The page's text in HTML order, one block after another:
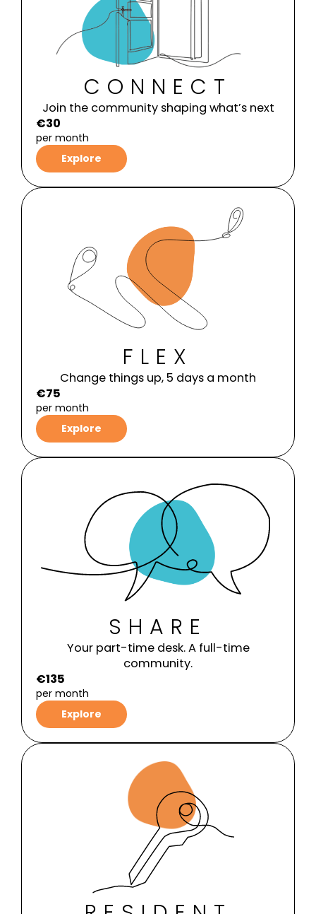
CONNECT
Join the community shaping what’s next
€30
per month
Explore
FLEX
Change things up, 5 days a month
€75
per month
Explore
SHARE
Your part-time desk. A full-time
community.
€135
per month
Explore